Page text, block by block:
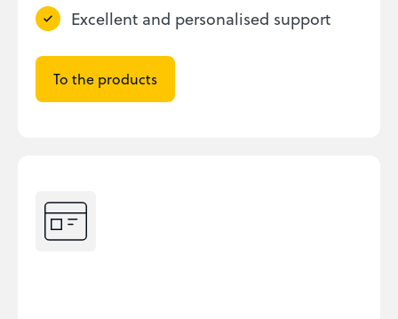
Excellent and personalised support
To the products